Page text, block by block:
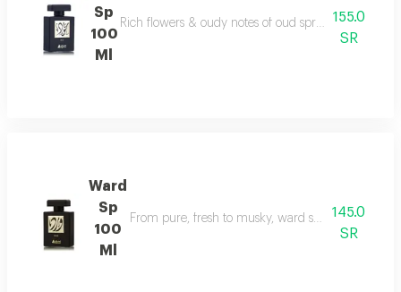
Sp
100
Ml
Rich flowers & oudy notes of oud spray create
155.0
SR
Ward
Sp
100
Ml
From pure, fresh to musky, ward spray runs
145.0
SR